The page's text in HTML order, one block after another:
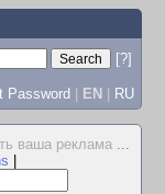
[?]
Password | EN | RU
ваша реклама ...